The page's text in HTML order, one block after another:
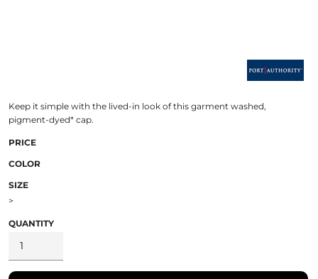
Keep it simple with the lived-in look of this garment washed,
pigment-dyed* cap.
PRICE
COLOR
SIZE
>
QUANTITY